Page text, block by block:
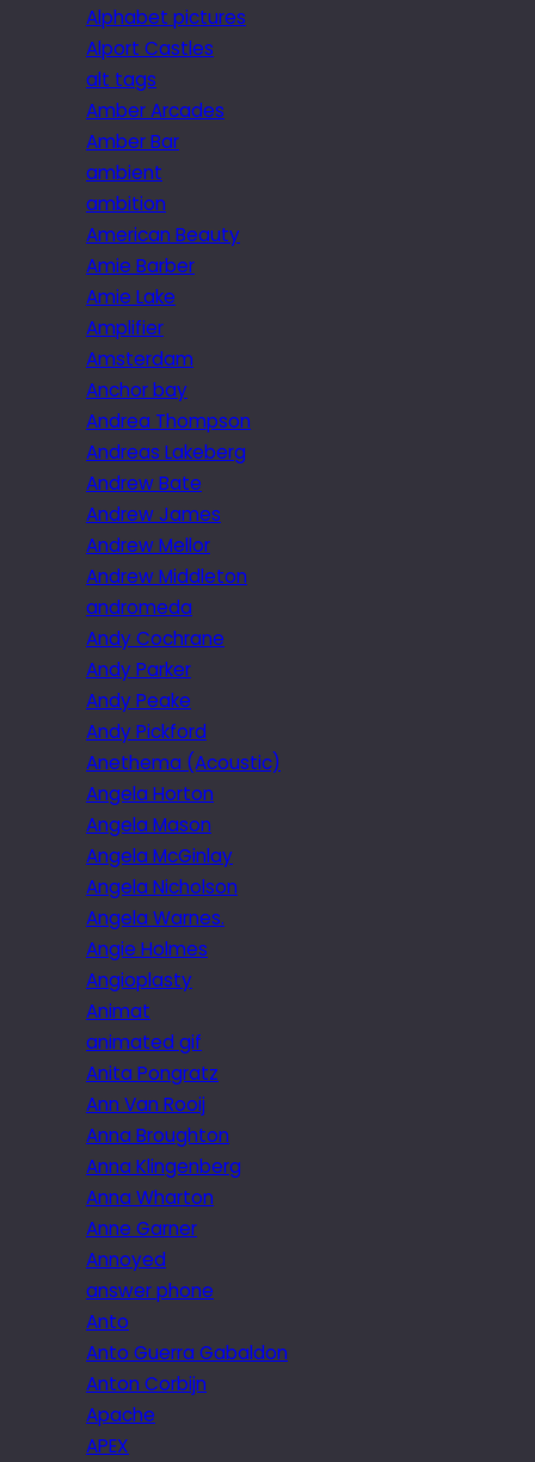
Alphabet pictures
Alport Castles
alt tags
Amber Arcades
Amber Bar
ambient
ambition
American Beauty
Amie Barber
Amie Lake
Amplifier
Amsterdam
Anchor bay
Andrea Thompson
Andreas Lakeberg
Andrew Bate
Andrew James
Andrew Mellor
Andrew Middleton
andromeda
Andy Cochrane
Andy Parker
Andy Peake
Andy Pickford
Anethema (Acoustic)
Angela Horton
Angela Mason
Angela McGinlay
Angela Nicholson
Angela Warnes.
Angie Holmes
Angioplasty
Animat
animated gif
Anita Pongratz
Ann Van Rooij
Anna Broughton
Anna Klingenberg
Anna Wharton
Anne Garner
Annoyed
answer phone
Anto
Anto Guerra Gabaldon
Anton Corbijn
Apache
APEX